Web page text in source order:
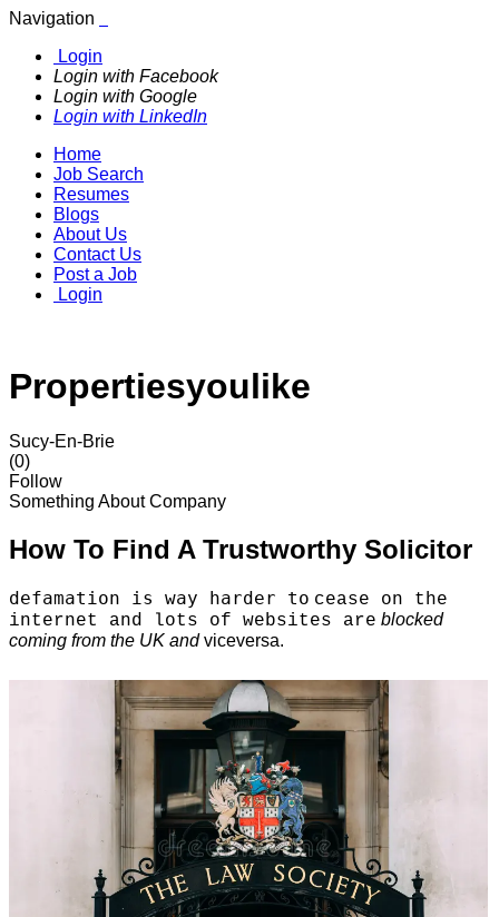
Navigation
Login
Login with Facebook
Login with Google
Login with LinkedIn
Home
Job Search
Resumes
Blogs
About Us
Contact Us
Post a Job
Login
Propertiesyoulike
Sucy-En-Brie
(0)
Follow
Something About Company
How To Find A Trustworthy Solicitor
defamation is way harder to cease on the
internet and lots of websites are blocked
coming from the UK andviceversa.